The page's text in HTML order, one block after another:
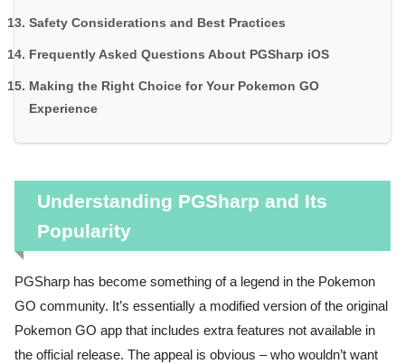
Safety Considerations and Best Practices
Frequently Asked Questions About PGSharp iOS
Making the Right Choice for Your Pokemon GO
Experience
Understanding PGSharp and Its
Popularity
PGSharp has become something of a legend in the Pokemon
GO community. It’s essentially a modified version of the original
Pokemon GO app that includes extra features not available in
the official release. The appeal is obvious – who wouldn’t want